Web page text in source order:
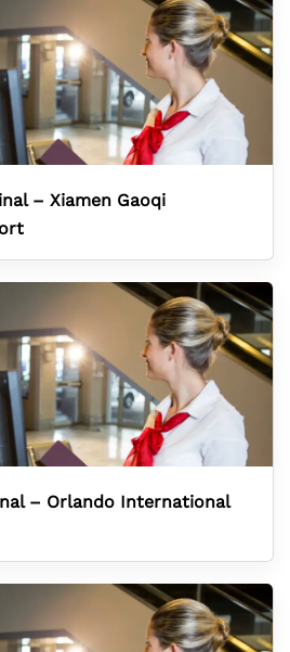
– Xiamen Gaoqi
– Orlando International